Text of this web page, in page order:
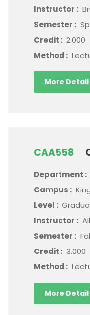
Instructor :
Semester :
Credit : 2.000
Method :
More Detail
CAA558
Department :
Campus :
Level :
Instructor :
Semester :
Credit : 3.000
Method :
More Detail